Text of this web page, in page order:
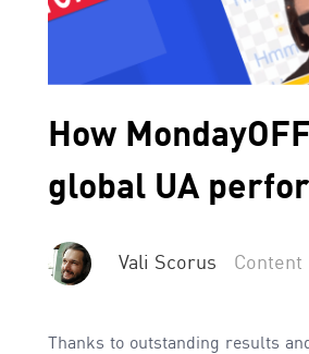
How
global UA
Vali Scorus Content
Thanks to outstanding results